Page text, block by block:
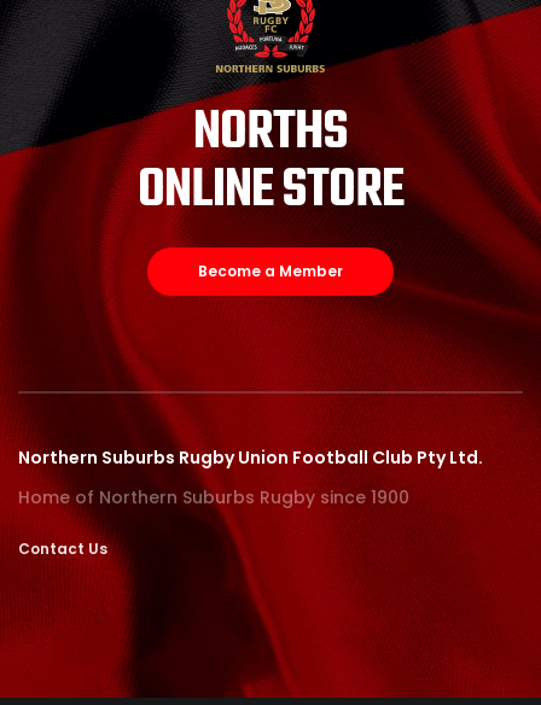
NORTHS
ONLINE STORE
Become a Member
Northern Suburbs Rugby Union Football Club Pty Ltd.
Home of Northern Suburbs Rugby since 1900
Contact Us